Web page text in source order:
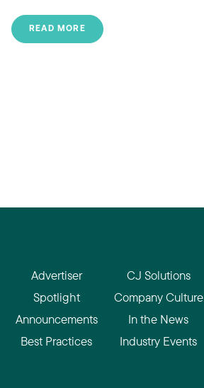
READ MORE
Advertiser
Spotlight
Announcements
Best Practices
CJ Solutions
Company Culture
In the News
Industry Events